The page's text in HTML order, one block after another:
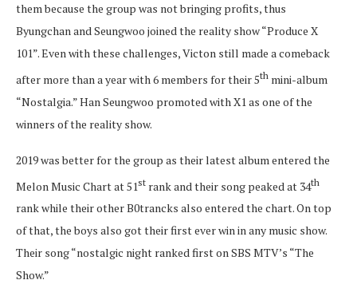
them because the group was not bringing profits, thus
Byungchan and Seungwoo joined the reality show “Produce X
101”. Even with these challenges, Victon still made a comeback
after more than a year with 6 members for their 5th mini-album
“Nostalgia.” Han Seungwoo promoted with X1 as one of the
winners of the reality show.
2019 was better for the group as their latest album entered the
Melon Music Chart at 51 st rank and their song peaked at 34th
rank while their other B0trancks also entered the chart. On top
of that, the boys also got their first ever win in any music show.
Their song “nostalgic night ranked first on SBS MTV’s “The
Show.”